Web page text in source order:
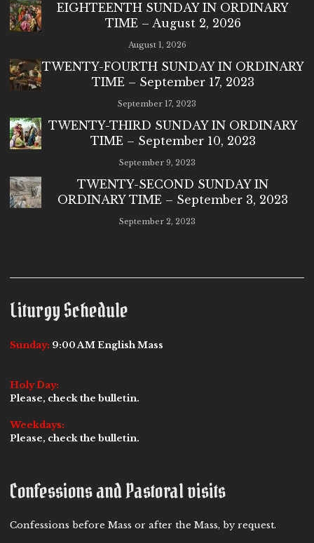
EIGHTEENTH SUNDAY IN ORDINARY
TIME – August 2, 2026
August 1, 2026
TWENTY-FOURTH SUNDAY IN ORDINARY
TIME – September 17, 2023
September 17, 2023
TWENTY-THIRD SUNDAY IN ORDINARY
TIME – September 10, 2023
September 9, 2023
TWENTY-SECOND SUNDAY IN
ORDINARY TIME – September 3, 2023
September 2, 2023
Liturgy Schedule
Sunday: 9:00 AM English Mass
Holy Day:
Please, check the bulletin.
Weekdays:
Please, check the bulletin.
Confessions and Pastoral visits
Confessions before Mass or after the Mass, by request.